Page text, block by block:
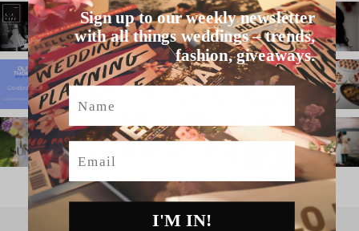
Sign up to our weekly newsletter
with all things weddings – trends,
fashion, giveaways.
Name
Email
I'M IN!